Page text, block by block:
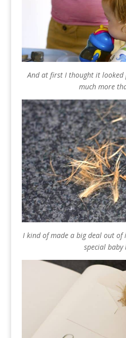
And at first I thought it looked
much more
I kind of made a big deal out of
special baby